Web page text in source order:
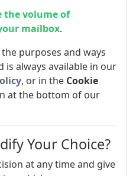
the volume of
mailbox.
purposes and ways
is always available in our
, or in the Cookie
at the bottom of our
Your Choice?
at any time and give